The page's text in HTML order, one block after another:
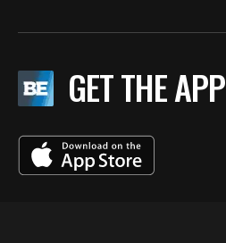
GET THE APP